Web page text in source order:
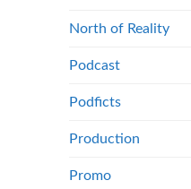
North of Reality
Podcast
Podficts
Production
Promo